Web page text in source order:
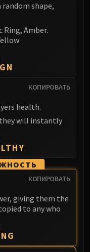
random shape,
Ring, Amber.
КОПИРОВАТЬ
health.
will instantly
КОПИРОВАТЬ
giving them the
to any who